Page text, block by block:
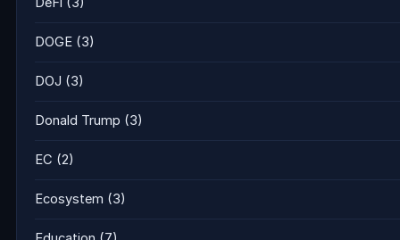
DOGE (3)
DOJ (3)
Donald Trump (3)
EC (2)
Ecosystem (3)